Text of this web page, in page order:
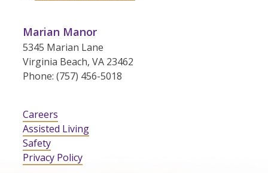
Marian Manor
5345 Marian Lane
Virginia Beach, VA 23462
Phone: (757) 456-5018
Careers
Assisted Living
Safety
Privacy Policy